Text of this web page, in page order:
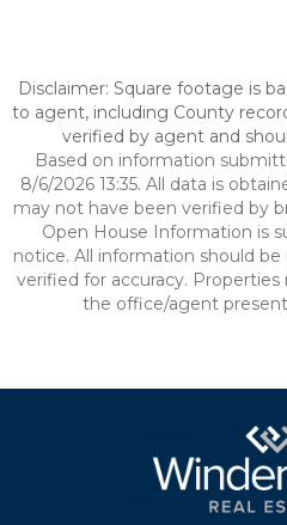
Disclaimer: Square footage is
to agent, including County
verified by agent and
Based on information
8/6/2026 13:35. All data is
may not have been verified by
Open House Information is
notice. All information should
verified for accuracy.
the office/agent